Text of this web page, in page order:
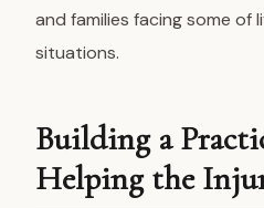
and families facing some of
situations.
Building a
Helping the